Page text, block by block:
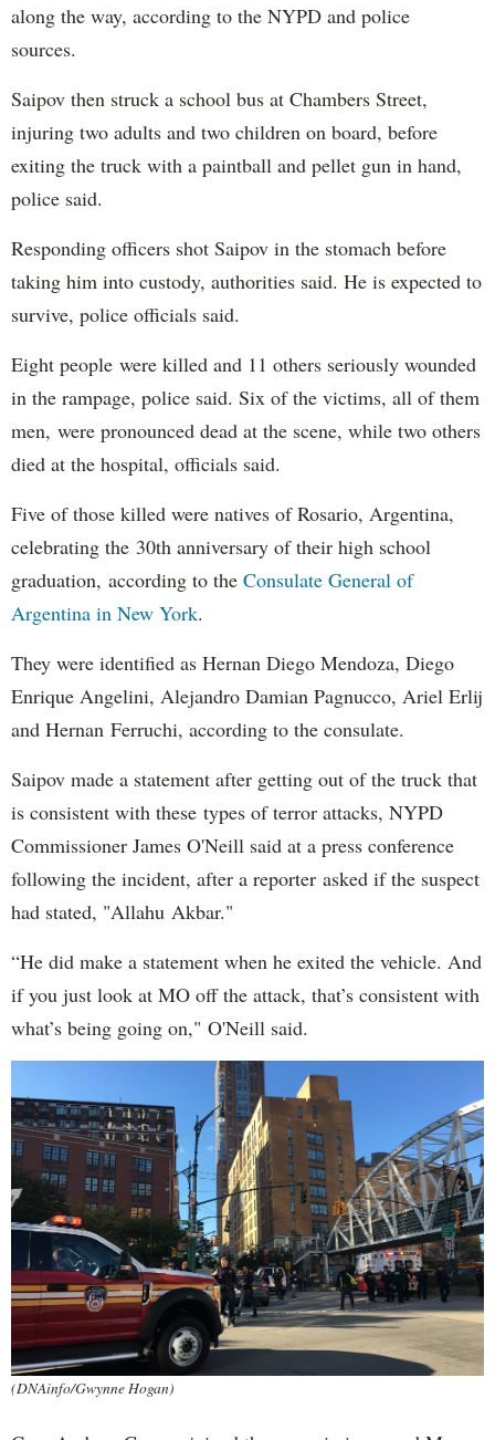
along the way, according to the NYPD and police
sources.
Saipov then struck a school bus at Chambers Street,
injuring two adults and two children on board, before
exiting the truck with a paintball and pellet gun in hand,
police said.
Responding officers shot Saipov in the stomach before
taking him into custody, authorities said. He is expected to
survive, police officials said.
Eight people were killed and 11 others seriously wounded
in the rampage, police said. Six of the victims, all of them
men, were pronounced dead at the scene, while two others
died at the hospital, officials said.
Five of those killed were natives of Rosario, Argentina,
celebrating the 30th anniversary of their high school
graduation, according to the Consulate General of
Argentina in New York.
They were identified as Hernan Diego Mendoza, Diego
Enrique Angelini, Alejandro Damian Pagnucco, Ariel Erlij
and Hernan Ferruchi, according to the consulate.
Saipov made a statement after getting out of the truck that
is consistent with these types of terror attacks, NYPD
Commissioner James O'Neill said at a press conference
following the incident, after a reporter asked if the suspect
had stated, "Allahu Akbar."
“He did make a statement when he exited the vehicle. And
if you just look at MO off the attack, that’s consistent with
what’s being going on," O'Neill said.
(DNAinfo/Gwynne Hogan)